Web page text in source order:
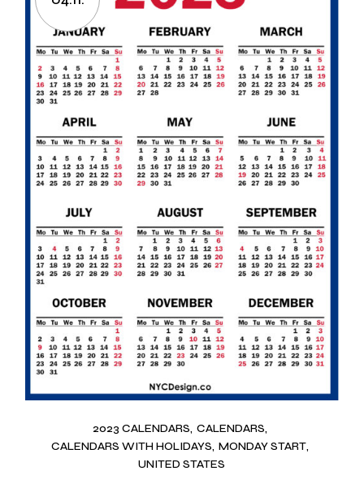
2023 CALENDARS CALENDARS
CALENDARS WITH HOLIDAYS MONDAY START
UNITED STATES